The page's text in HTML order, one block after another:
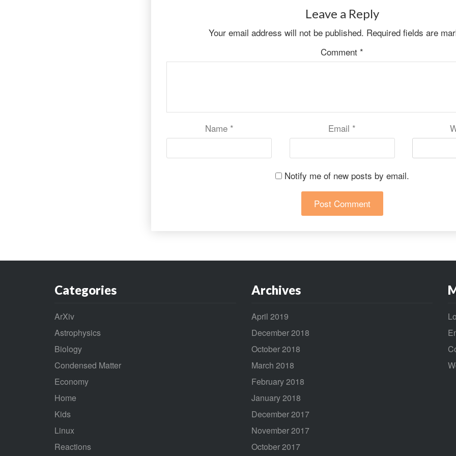
Leave a Reply
Your email address will not be published. Required fields are
Comment *
Name * Email *
Notify me of new posts by email.
Categories
ArXiv
Astrophysics
Biology
Condensed Matter
Economy
Home
Kids
Linux
Reactions
Archives
April 2019
December 2018
October 2018
March 2018
February 2018
January 2018
December 2017
November 2017
October 2017